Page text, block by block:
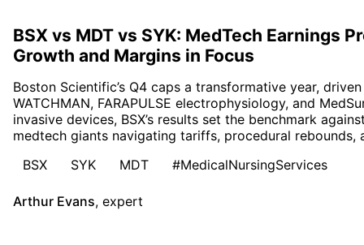
BSX vs MDT vs SYK: MedTech Earnings
Growth and Margins in Focus
Boston Scientific’s Q4 caps a transformative year,
WATCHMAN, FARAPULSE electrophysiology, and
invasive devices, BSX’s results set the benchmark
medtech giants navigating tariffs, procedural rebounds,
BSX
SYK MDT #MedicalNursingServices
Arthur Evans, expert